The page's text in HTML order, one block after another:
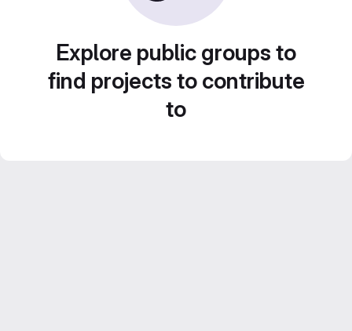
Explore public groups to
find projects to contribute
to